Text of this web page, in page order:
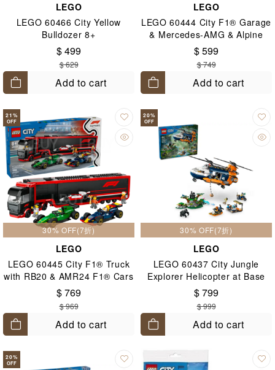
LEGO
LEGO 60466 City Yellow
Bulldozer 8+
$ 499
$ 629
Add to cart
LEGO
LEGO 60444 City F1® Garage
& Mercedes-AMG & Alpine
Cars 7+
$ 599
$ 749
Add to cart
21%
OFF
30% OFF(7折)
LEGO
LEGO 60445 City F1® Truck
with RB20 & AMR24 F1® Cars
8+
$ 769
$ 969
Add to cart
20%
OFF
30% OFF(7折)
LEGO
LEGO 60437 City Jungle
Explorer Helicopter at Base
Camp 8+
$ 799
$ 999
Add to cart
20%
OFF